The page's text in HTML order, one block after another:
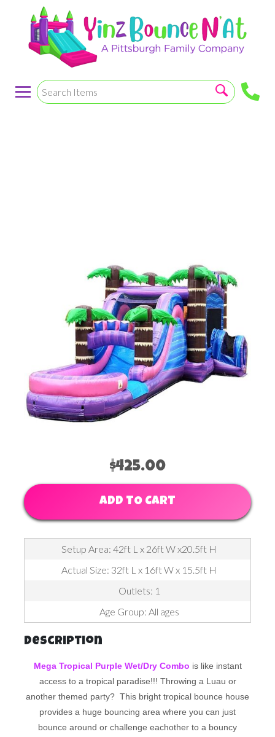
$425.00
ADD TO CART
Setup Area: 42ft L x 26ft W x20.5ft H
Actual Size: 32ft L x 16ft W x 15.5ft H
Outlets: 1
Age Group: All ages
Description
Mega Tropical Purple Wet/Dry Combo is like instant
access to a tropical paradise!!! Throwing a Luau or
another themed party? This bright tropical bounce house
provides a huge bouncing area where you can just
bounce around or challenge eachother to a bouncy